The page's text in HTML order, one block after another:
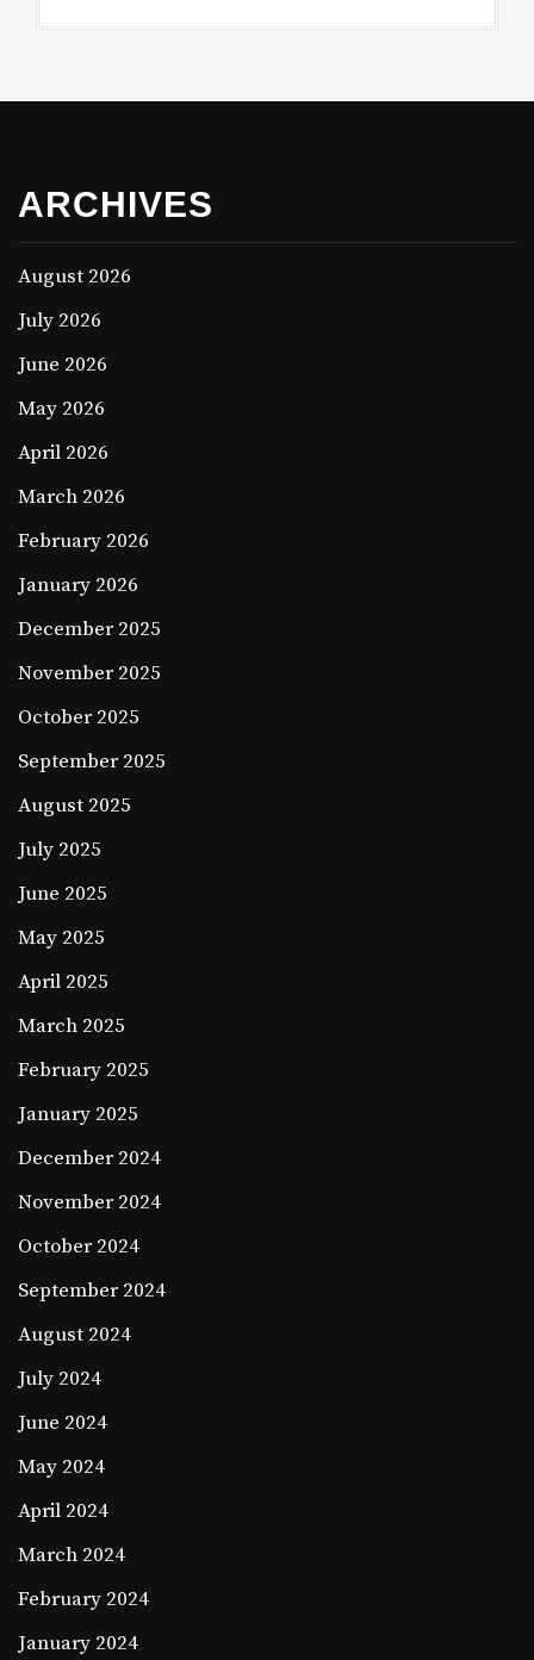
ARCHIVES
August 2026
July 2026
June 2026
May 2026
April 2026
March 2026
February 2026
January 2026
December 2025
November 2025
October 2025
September 2025
August 2025
July 2025
June 2025
May 2025
April 2025
March 2025
February 2025
January 2025
December 2024
November 2024
October 2024
September 2024
August 2024
July 2024
June 2024
May 2024
April 2024
March 2024
February 2024
January 2024